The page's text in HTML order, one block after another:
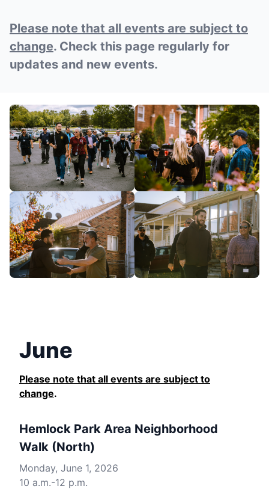
Please note that all events are subject to
change. Check this page regularly for
updates and new events.
June
Please note that all events are subject to
change.
Hemlock Park Area Neighborhood
Walk (North)
Monday, June 1, 2026
10 a.m.-12 p.m.